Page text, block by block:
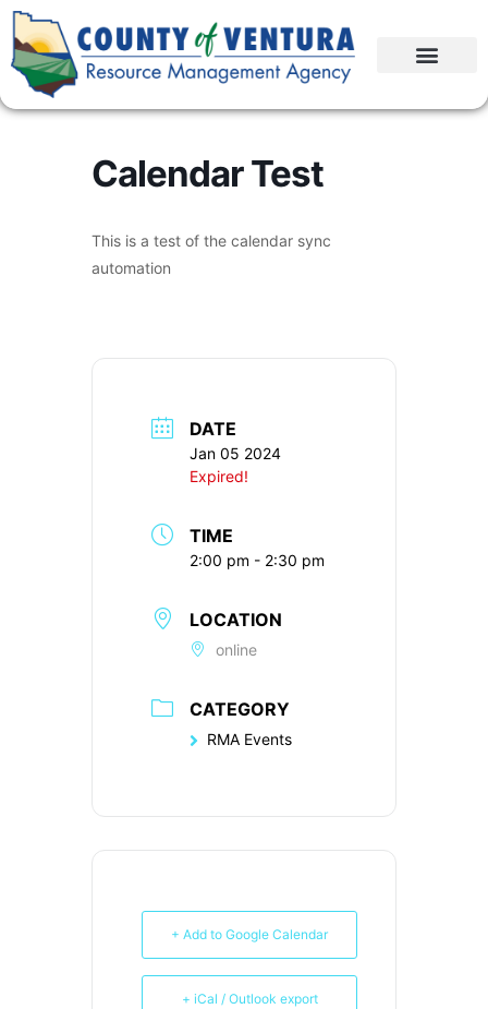
Calendar Test
This is a test of the calendar sync
automation
DATE
Jan 05 2024
Expired!
TIME
2:00 pm - 2:30 pm
LOCATION
online
CATEGORY
RMA Events
+ Add to Google Calendar
+ iCal / Outlook export